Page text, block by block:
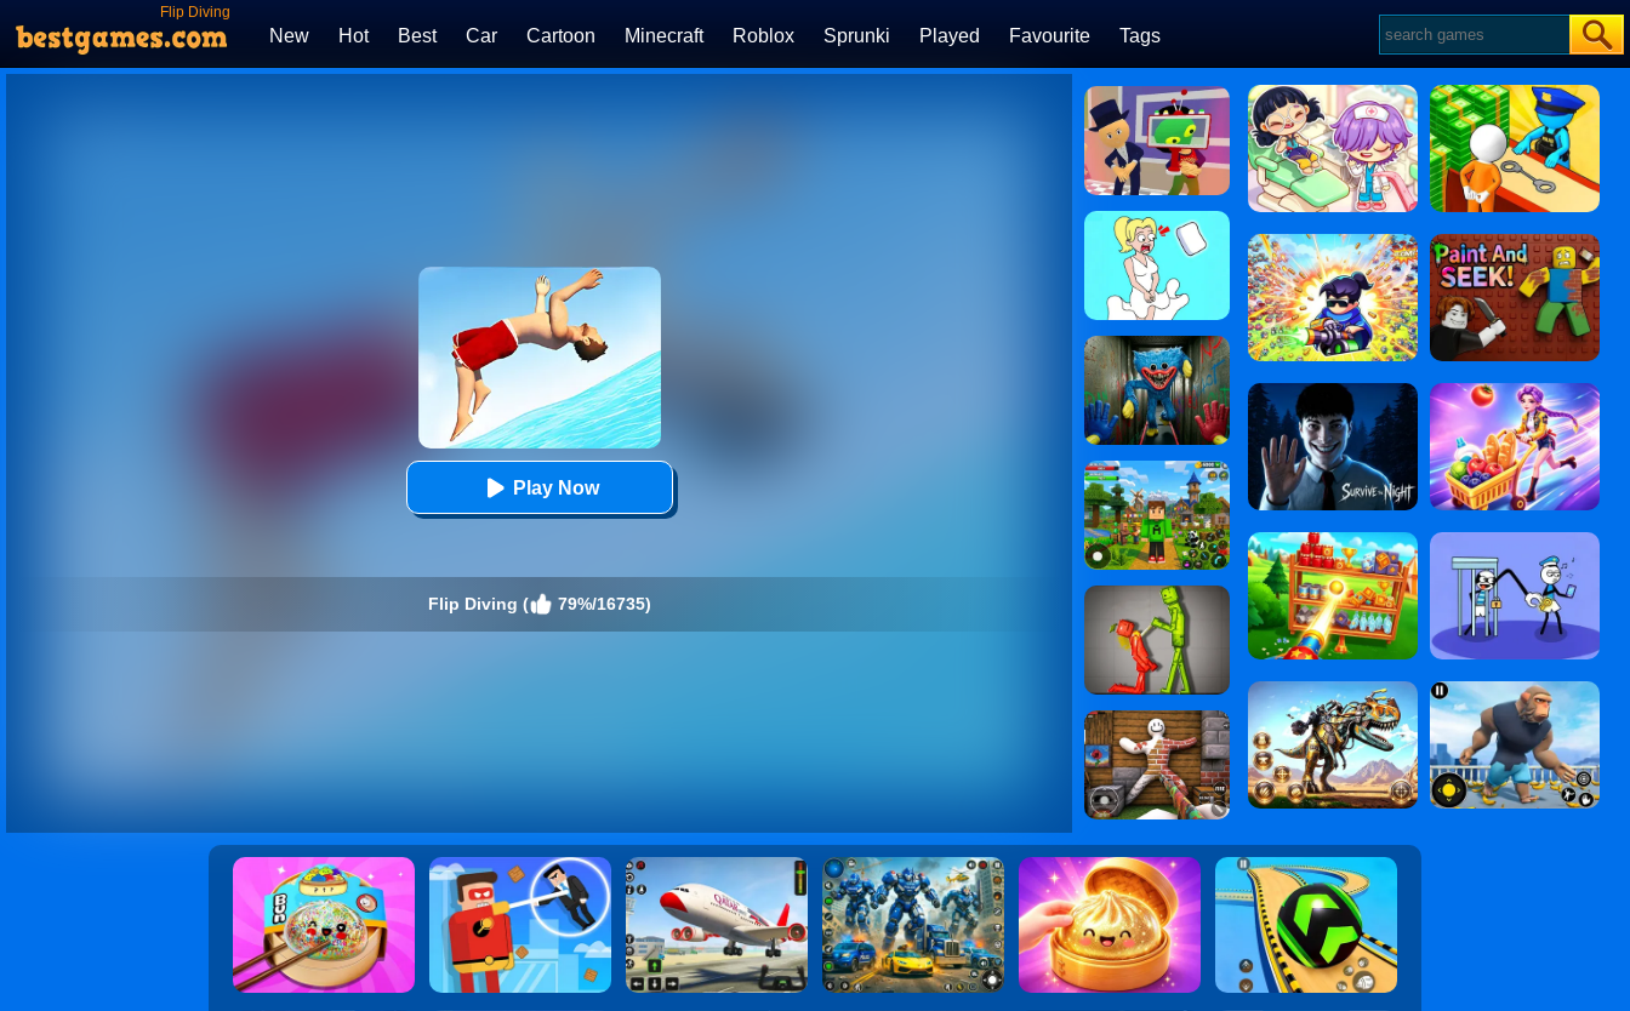
Flip Diving
New Hot Best Car Cartoon Minecraft Roblox Sprunki Played Favourite Tags
Play Now
Flip Diving ( 79%/16735)